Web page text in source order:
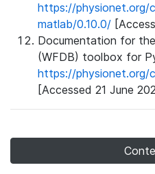
https://
matlab/0.10.0/
Documentation for
(WFDB) toolbox for
https://
[Accessed 21 June